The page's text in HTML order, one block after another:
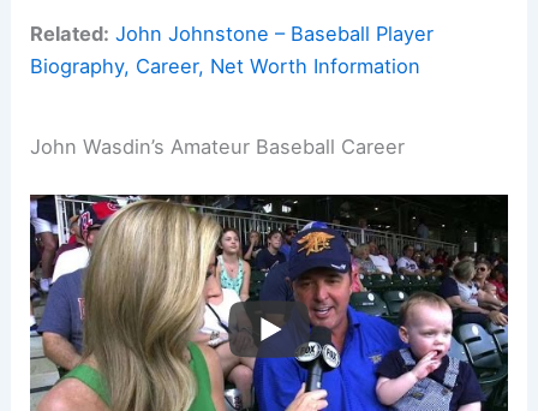
Related: John Johnstone – Baseball Player
Biography, Career, Net Worth Information
John Wasdin’s Amateur Baseball Career